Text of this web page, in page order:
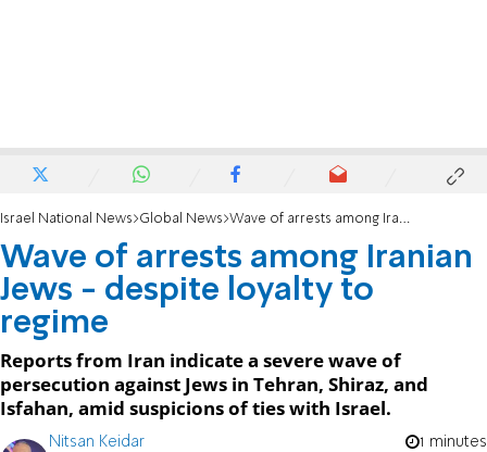
Israel National News Global News Wave of arrests among Iranian Jews - despite loyalty to regime
Wave of arrests among Iranian
Jews - despite loyalty to
regime
Reports from Iran indicate a severe wave of
persecution against Jews in Tehran, Shiraz, and
Isfahan, amid suspicions of ties with Israel.
Nitsan Keidar 1 minutes